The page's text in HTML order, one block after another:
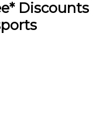
Discounts